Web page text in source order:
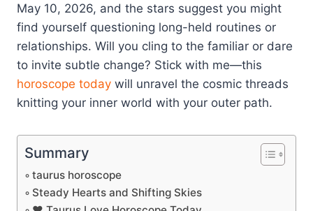
May 10, 2026, and the stars suggest you might
find yourself questioning long-held routines or
relationships. Will you cling to the familiar or dare
to invite subtle change? Stick with me—this
horoscope today will unravel the cosmic threads
knitting your inner world with your outer path.
Summary
taurus horoscope
Steady Hearts and Shifting Skies